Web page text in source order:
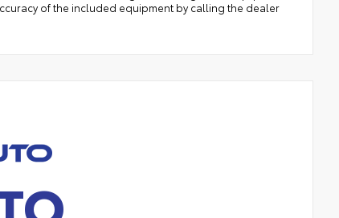
of the included equipment by calling the dealer